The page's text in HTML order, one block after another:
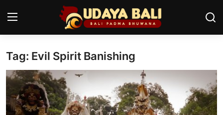
Home
Temples
Traditional Village
Tag: Evil Spirit Banishing